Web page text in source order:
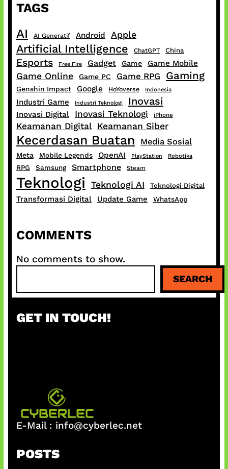
TAGS
AI AI Generatif Android Apple
Artificial Intelligence ChatGPT China
Esports Free Fire Gadget Game Game Mobile
Game Online Game PC Game RPG Gaming
Genshin Impact Google HoYoverse Indonesia
Industri Game Industri Teknologi Inovasi
Inovasi Digital Inovasi Teknologi iPhone
Keamanan Digital Keamanan Siber
Kecerdasan Buatan Media Sosial
Meta Mobile Legends OpenAI PlayStation Robotika
RPG Samsung Smartphone Steam
Teknologi Teknologi AI Teknologi Digital
Transformasi Digital Update Game WhatsApp
COMMENTS
No comments to show.
a
c
SEARCH
GET IN TOUCH!
E-Mail : info@cyberlec.net
POSTS